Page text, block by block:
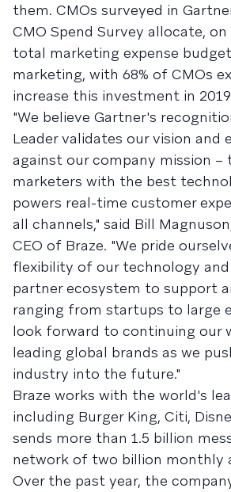
them. CMOs surveyed in
CMO Spend Survey allocate, on
total marketing expense
marketing, with 68% of CMOs
increase this investment in
"We believe Gartner's
Leader validates our vision and
against our company mission –
marketers with the best
powers real-time customer
all channels," said Bill
CEO of Braze. "We pride
flexibility of our technology
partner ecosystem to support
ranging from startups to large
look forward to continuing our
leading global brands as we
industry into the future."
Braze works with the world's
including Burger King, Citi,
sends more than 1.5 billion
network of two billion monthly
Over the past year, the